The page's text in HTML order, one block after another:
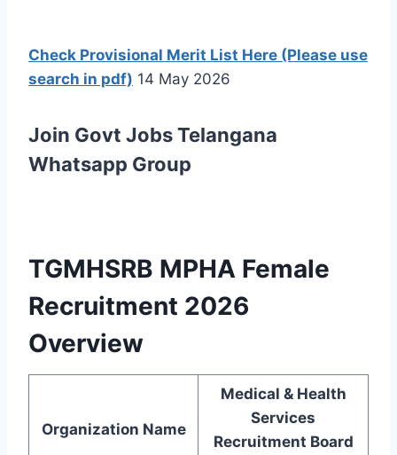
Check Provisional Merit List Here (Please use
search in pdf) 14 May 2026
Join Govt Jobs Telangana
Whatsapp Group
TGMHSRB MPHA Female
Recruitment 2026
Overview
Organization Name
Medical & Health
Services
Recruitment Board